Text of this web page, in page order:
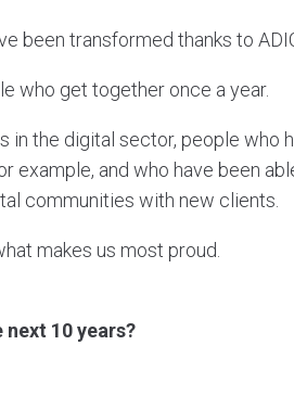
been transformed thanks to
who get together once a year.
in the digital sector, people who
example, and who have been
communities with new clients.
makes us most proud.
10 years?